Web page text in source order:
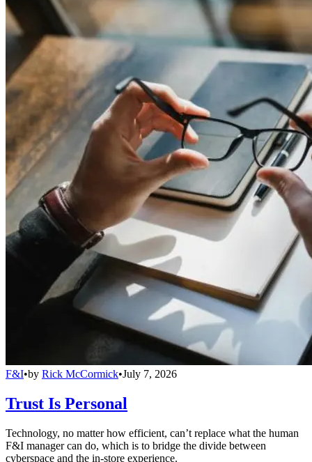
F&I•by Rick McCormick•July 7, 2026
Trust Is Personal
Technology, no matter how efficient, can’t replace what the human
F&I manager can do, which is to bridge the divide between
cyberspace and the in-store experience.